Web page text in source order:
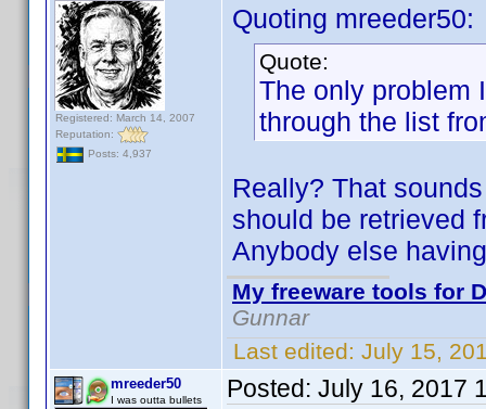
Registered: March 14, 2007
Reputation:
Posts: 4,937
Quoting mreeder50:
Quote:
The only problem
through the list
Really? That
should be retrieved
Anybody else
My freeware tools for
Gunnar
Last edited: July 15,
mreeder50
I was outta bullets Posted: July 16, 2017